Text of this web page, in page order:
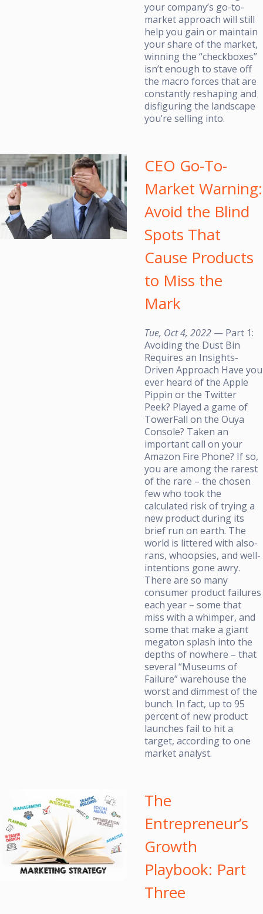
your company’s go-to-
market approach will still
help you gain or maintain
your share of the market,
winning the “checkboxes”
isn’t enough to stave off
the macro forces that are
constantly reshaping and
disfiguring the landscape
you’re selling into.
CEO Go-To-
Market Warning:
Avoid the Blind
Spots That
Cause Products
to Miss the
Mark
Tue, Oct 4, 2022 — Part 1:
Avoiding the Dust Bin
Requires an Insights-
Driven Approach Have you
ever heard of the Apple
Pippin or the Twitter
Peek? Played a game of
TowerFall on the Ouya
Console? Taken an
important call on your
Amazon Fire Phone? If so,
you are among the rarest
of the rare – the chosen
few who took the
calculated risk of trying a
new product during its
brief run on earth. The
world is littered with also-
rans, whoopsies, and well-
intentions gone awry.
There are so many
consumer product failures
each year – some that
miss with a whimper, and
some that make a giant
megaton splash into the
depths of nowhere – that
several “Museums of
Failure” warehouse the
worst and dimmest of the
bunch. In fact, up to 95
percent of new product
launches fail to hit a
target, according to one
market analyst.
The
Entrepreneur’s
Growth
Playbook: Part
Three